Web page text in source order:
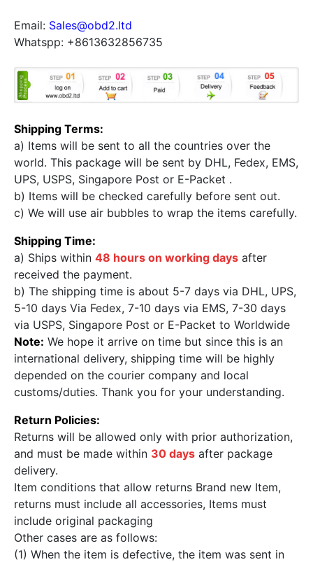
Email: Sales@obd2.ltd
Whatspp: +8613632856735
Shipping Terms:
a) Items will be sent to all the countries over the
world. This package will be sent by DHL, Fedex, EMS,
UPS, USPS, Singapore Post or E-Packet .
b) Items will be checked carefully before sent out.
c) We will use air bubbles to wrap the items carefully.
Shipping Time:
a) Ships within 48 hours on working daysafter
received the payment.
b) The shipping time is about 5-7 days via DHL, UPS,
5-10 days Via Fedex, 7-10 days via EMS, 7-30 days
via USPS, Singapore Post or E-Packet to Worldwide
Note: We hope it arrive on time but since this is an
international delivery, shipping time will be highly
depended on the courier company and local
customs/duties. Thank you for your understanding.
Return Policies:
Returns will be allowed only with prior authorization,
and must be made within 30 daysafter package
delivery.
Item conditions that allow returns Brand new Item,
returns must include all accessories, Items must
include original packaging
Other cases are as follows:
(1) When the item is defective, the item was sent in